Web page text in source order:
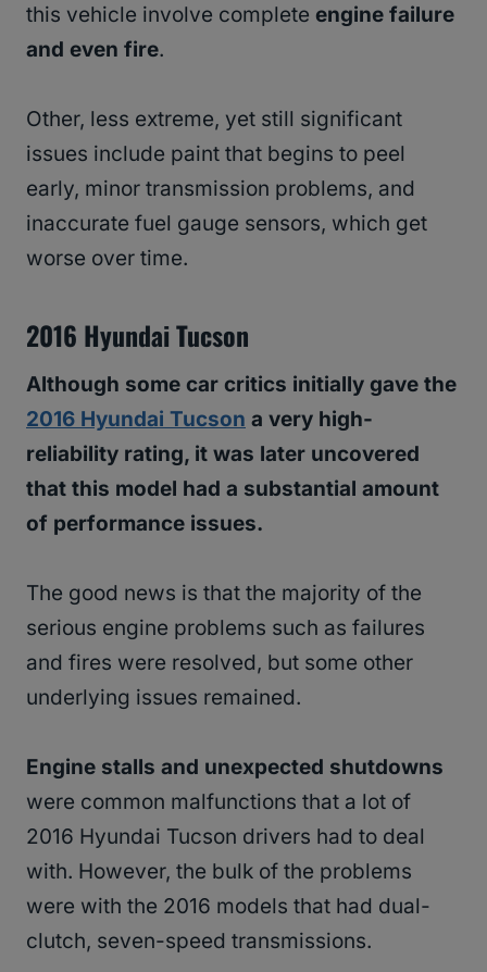
this vehicle involve complete engine failure
and even fire.
Other, less extreme, yet still significant
issues include paint that begins to peel
early, minor transmission problems, and
inaccurate fuel gauge sensors, which get
worse over time.
2016 Hyundai Tucson
Although some car critics initially gave the
2016 Hyundai Tucson a very high-
reliability rating, it was later uncovered
that this model had a substantial amount
of performance issues.
The good news is that the majority of the
serious engine problems such as failures
and fires were resolved, but some other
underlying issues remained.
Engine stalls and unexpected shutdowns
were common malfunctions that a lot of
2016 Hyundai Tucson drivers had to deal
with. However, the bulk of the problems
were with the 2016 models that had dual-
clutch, seven-speed transmissions.